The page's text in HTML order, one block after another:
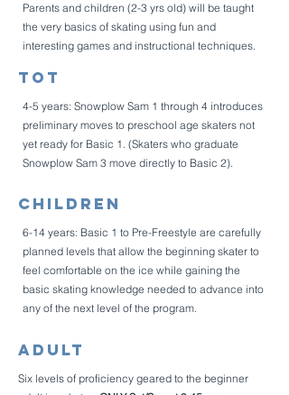
Parents and children (2-3 yrs old) will be taught
the very basics of skating using fun and
interesting games and instructional techniques.
Tot
4-5 years: Snowplow Sam 1 through 4 introduces
preliminary moves to preschool age skaters not
yet ready for Basic 1. (Skaters who graduate
Snowplow Sam 3 move directly to Basic 2).
Children
6-14 years: Basic 1 to Pre-Freestyle are carefully
planned levels that allow the beginning skater to
feel comfortable on the ice while gaining the
basic skating knowledge needed to advance into
any of the next level of the program.
Adult
Six levels of proficiency geared to the beginner